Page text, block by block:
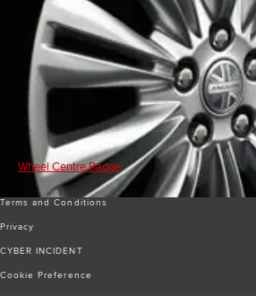
Wheel Centre Badge
Terms and Conditions
Privacy
CYBER INCIDENT
Cookie Preference